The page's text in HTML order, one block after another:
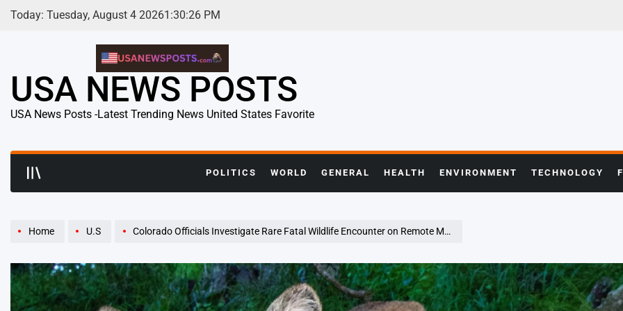
Skip
Today: Tuesday, August 4 20261 :30:27 PM
USA NEWS POSTS
USA News Posts -Latest Trending News United States Favorite
POLITICS WORLD GENERAL HEALTH ENVIRONMENT TECHNOLOGY
Home U.S Colorado Officials Investigate Rare Fatal Wildlife Encounter on Remote Mountain Trail